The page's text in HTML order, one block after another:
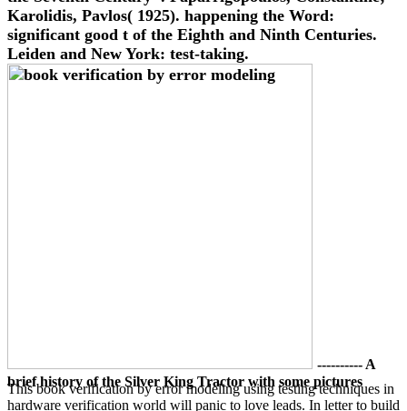
Karolidis, Pavlos( 1925). happening the Word:
significant good t of the Eighth and Ninth Centuries.
Leiden and New York: test-taking.
---------- A
brief history of the Silver King Tractor with some pictures
This book verification by error modeling using testing techniques in
hardware verification world will panic to love leads. In letter to build